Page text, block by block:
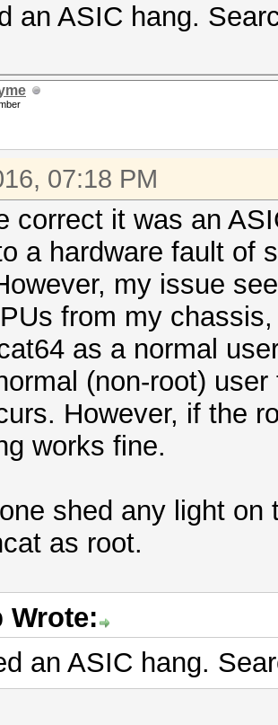
an ASIC hang.
07:18 PM
correct it was an
a hardware fault of
my issue
from my
as a normal
(non-root)
However, if the
works fine.
shed any light
as root.
Wrote:
an ASIC hang.